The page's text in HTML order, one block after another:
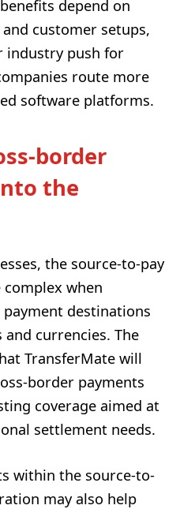
depend on
customer setups,
industry push for
route more
software platforms.
border
the
the source-to-pay
when
destinations
currencies. The
TransferMate will
border payments
coverage aimed at
settlement needs.
within the source-to-
may also help